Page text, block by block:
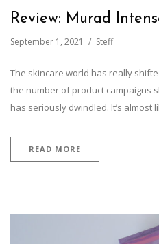
Review: Murad
September 1, 2021 Steff
The skincare world has really
the number of product campaigns
has seriously dwindled. It’s almost
READ MORE